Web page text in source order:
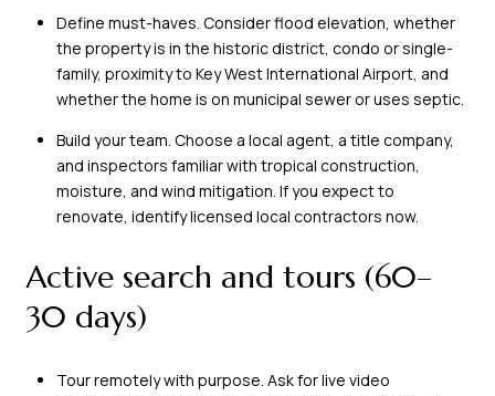
Define must-haves. Consider flood elevation, whether
the property is in the historic district, condo or single-
family, proximity to Key West International Airport, and
whether the home is on municipal sewer or uses septic.
Build your team. Choose a local agent, a title company,
and inspectors familiar with tropical construction,
moisture, and wind mitigation. If you expect to
renovate, identify licensed local contractors now.
Active search and tours (60–
30 days)
Tour remotely with purpose. Ask for live video